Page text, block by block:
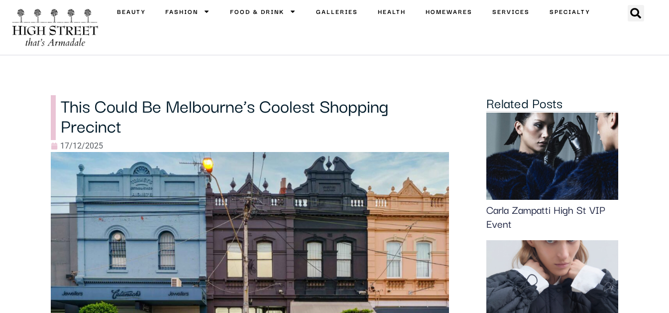
BEAUTY FASHION FOOD & DRINK GALLERIES HEALTH HOMEWARES SERVICES SPECIALTY
This Could Be Melbourne’s Coolest Shopping
Precinct
17/12/2025
Related Posts
Carla Zampatti High St VIP
Event